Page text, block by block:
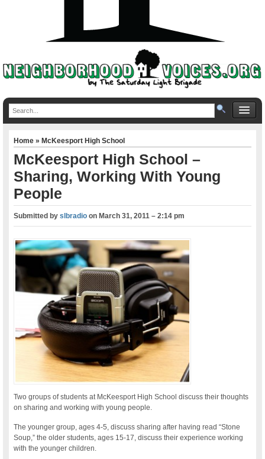
Home»McKeesport High School
McKeesport High School –
Sharing, Working With Young
People
Submitted byslbradio onMarch 31, 2011 – 2:14 pm
Two groups of students at McKeesport High School discuss their thoughts
on sharing and working with young people.
The younger group, ages 4-5, discuss sharing after having read “Stone
Soup,” the older students, ages 15-17, discuss their experience working
with the younger children.